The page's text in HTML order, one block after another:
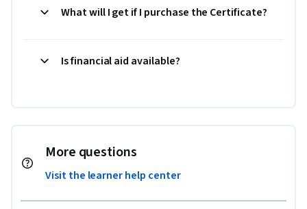
What will I get if I purchase the Certificate?
Is financial aid available?
More questions
Visit the learner help center